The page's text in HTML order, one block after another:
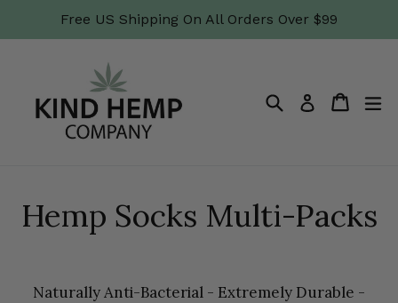
Free US Shipping On All Orders Over $99
Search Log in Cart
Cart
Hemp Socks Multi-Packs
Naturally Anti-Bacterial - Extremely Durable -